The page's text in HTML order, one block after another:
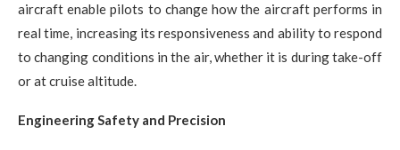
aircraft enable pilots to change how the aircraft performs in
real time, increasing its responsiveness and ability to respond
to changing conditions in the air, whether it is during take-off
or at cruise altitude.
Engineering Safety and Precision